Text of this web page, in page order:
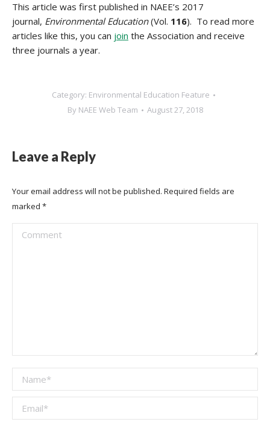
This article was first published in NAEE’s 2017
journal, Environmental Education(Vol. 116). To read more
articles like this, you can join the Association and receive
three journals a year.
Category: Environmental Education Feature
By NAEE Web Team August 27, 2018
Leave a Reply
Your email address will not be published. Required fields are
marked *
Comment
Name *
Email *